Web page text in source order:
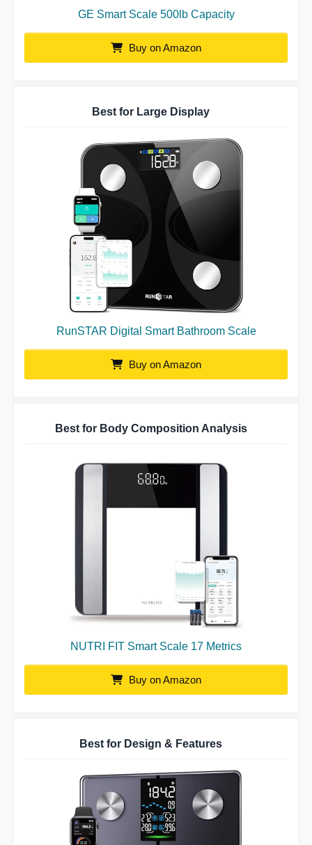
GE Smart Scale 500lb Capacity
Buy on Amazon
Best for Large Display
RunSTAR Digital Smart Bathroom Scale
Buy on Amazon
Best for Body Composition Analysis
NUTRI FIT Smart Scale 17 Metrics
Buy on Amazon
Best for Design & Features